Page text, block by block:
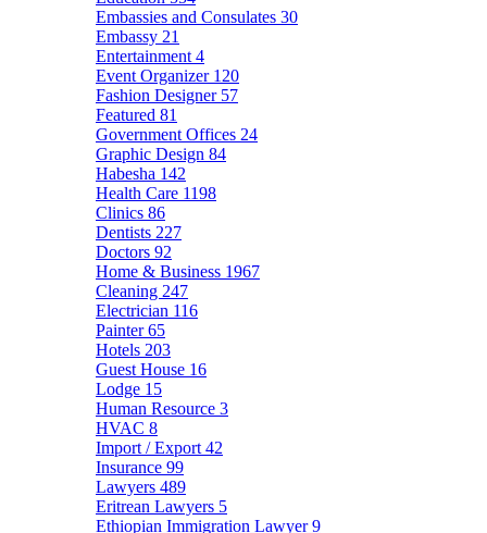
Embassies and Consulates 30
Embassy 21
Entertainment 4
Event Organizer 120
Fashion Designer 57
Featured 81
Government Offices 24
Graphic Design 84
Habesha 142
Health Care 1198
Clinics 86
Dentists 227
Doctors 92
Home & Business 1967
Cleaning 247
Electrician 116
Painter65
Hotels 203
Guest House 16
Lodge 15
Human Resource 3
HVAC 8
Import / Export 42
Insurance 99
Lawyers 489
Eritrean Lawyers 5
Ethiopian Immigration Lawyer9